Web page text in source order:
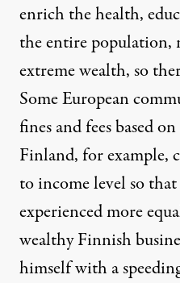
enrich the health,
the entire population,
extreme wealth, so
Some European
fines and fees based
Finland, for example,
to income level so
experienced more
wealthy Finnish
himself with a